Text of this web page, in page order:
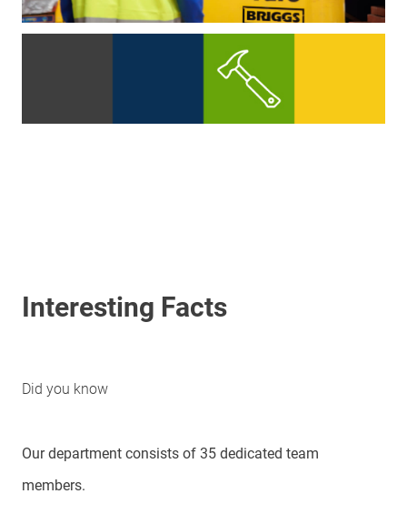
Interesting Facts
Did you know
Our department consists of 35 dedicated team
members.